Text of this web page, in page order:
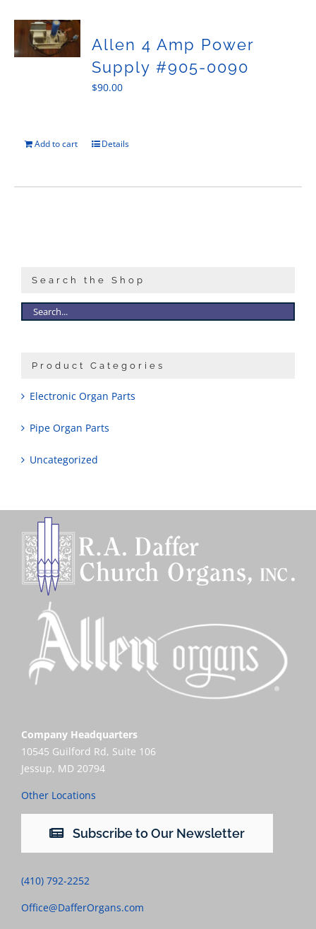
Allen 4 Amp Power
Supply #905-0090
$90.00
Add to cart Details
Search the Shop
Product Categories
Electronic Organ Parts
Pipe Organ Parts
Uncategorized
Company Headquarters
10545 Guilford Rd, Suite 106
Jessup, MD 20794
Other Locations
Subscribe to Our Newsletter
(410) 792-2252
Office@DafferOrgans.com